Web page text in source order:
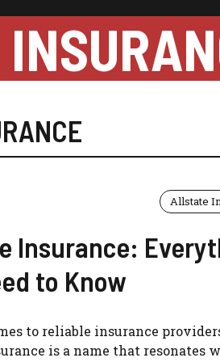
Allstate
Insurance:
to Know
to reliable insurance
is a name that resonates